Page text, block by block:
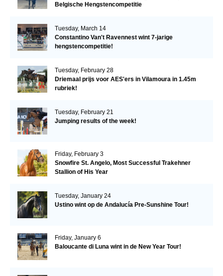
Belgische Hengstencompetitie
Tuesday, March 14
Constantino Van't Ravennest wint 7-jarige
hengstencompetitie!
Tuesday, February 28
Driemaal prijs voor AES'ers in Vilamoura in 1.45m
rubriek!
Tuesday, February 21
Jumping results of the week!
Friday, February 3
Snowfire St. Angelo, Most Successful Trakehner
Stallion of His Year
Tuesday, January 24
Ustino wint op de Andalucía Pre-Sunshine Tour!
Friday, January 6
Baloucante di Luna wint in de New Year Tour!